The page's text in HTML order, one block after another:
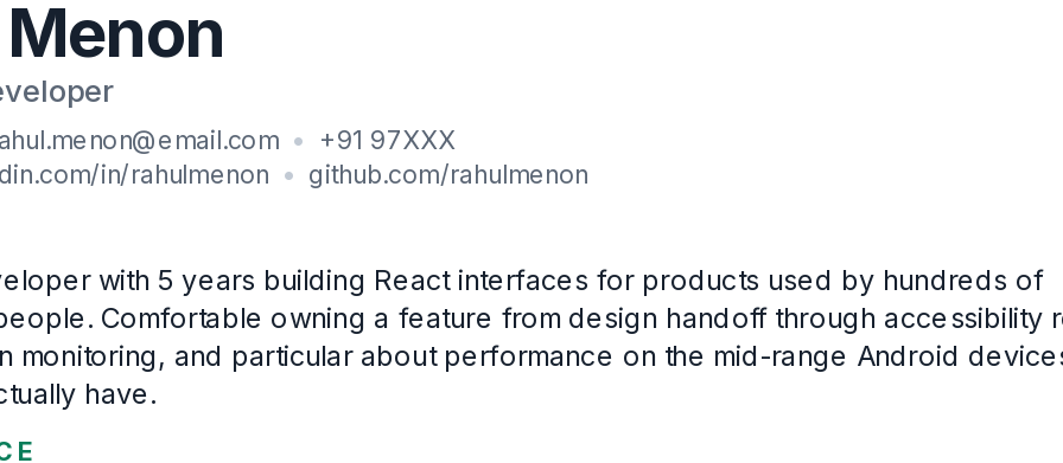
Core
React, TypeScript, JavaScript (ES2022), HTML5, CSS3
Tooling:
Practice
Education
2016–2020
Languages
English, Malayalam, Hindi, Tamil
Example Software Engineering